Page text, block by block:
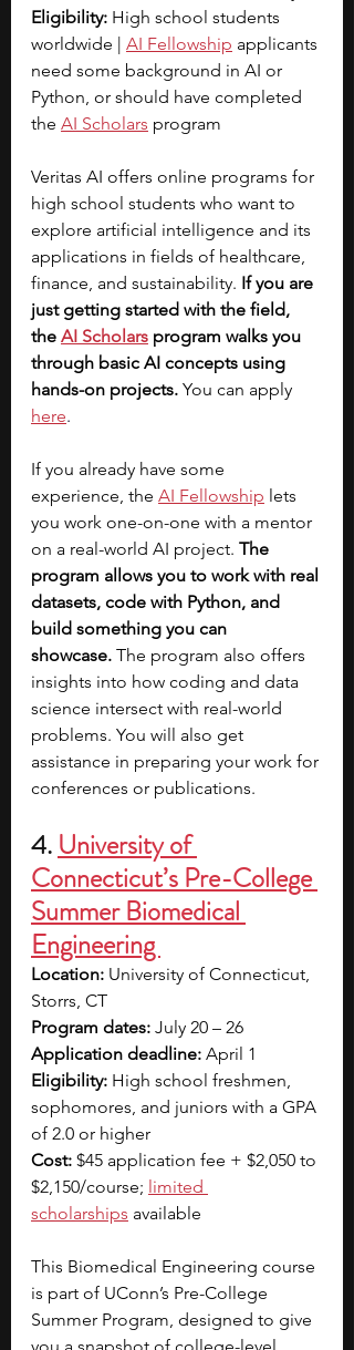
Eligibility: High school students
worldwide | AI Fellowship applicants
need some background in AI or
Python, or should have completed
the AI Scholars program
Veritas AI offers online programs for
high school students who want to
explore artificial intelligence and its
applications in fields of healthcare,
finance, and sustainability. If you are
just getting started with the field,
the AI Scholars program walks you
through basic AI concepts using
hands-on projects. You can apply
here.
If you already have some
experience, the AI Fellowship lets
you work one-on-one with a mentor
on a real-world AI project. The
program allows you to work with real
datasets, code with Python, and
build something you can
showcase. The program also offers
insights into how coding and data
science intersect with real-world
problems. You will also get
assistance in preparing your work for
conferences or publications.
4. University of
Connecticut’s Pre-College
Summer Biomedical
Engineering
Location: University of Connecticut,
Storrs, CT
Program dates: July 20 – 26
Application deadline: April 1
Eligibility: High school freshmen,
sophomores, and juniors with a GPA
of 2.0 or higher
Cost: $45 application fee + $2,050 to
$2,150/course; limited
scholarships available
This Biomedical Engineering course
is part of UConn’s Pre-College
Summer Program, designed to give